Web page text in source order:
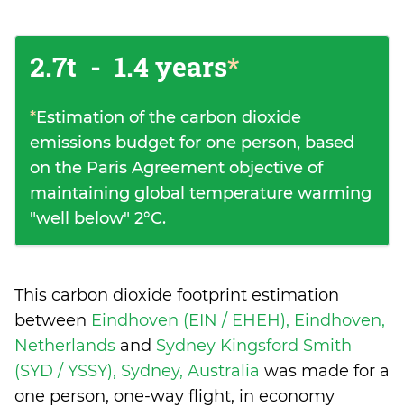
2.7t - 1.4 years*
*Estimation of the carbon dioxide
emissions budget for one person, based
on the Paris Agreement objective of
maintaining global temperature warming
"well below" 2°C.
This carbon dioxide footprint estimation
between Eindhoven (EIN / EHEH), Eindhoven,
Netherlands and Sydney Kingsford Smith
(SYD / YSSY), Sydney, Australia was made for a
one person, one-way flight, in economy